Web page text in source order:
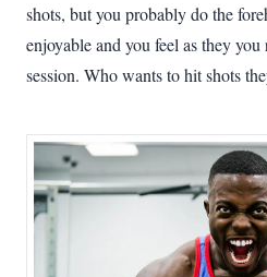
shots, but you probably do the
enjoyable and you feel as they
session. Who wants to hit shots